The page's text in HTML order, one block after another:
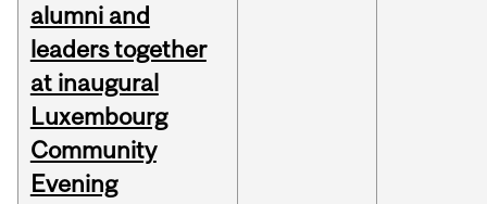
alumni and
leaders together
at inaugural
Luxembourg
Community
Evening